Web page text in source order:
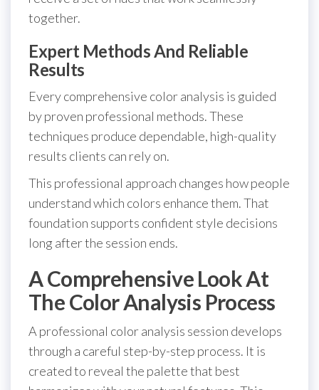
together.
Expert Methods And Reliable
Results
Every comprehensive color analysis is guided
by proven professional methods. These
techniques produce dependable, high-quality
results clients can rely on.
This professional approach changes how people
understand which colors enhance them. That
foundation supports confident style decisions
long after the session ends.
A Comprehensive Look At
The Color Analysis Process
A professional color analysis session develops
through a careful step-by-step process. It is
created to reveal the palette that best